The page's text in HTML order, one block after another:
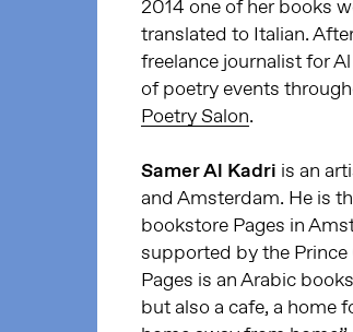
2014 one of her books
translated to Italian.
freelance journalist for
of poetry events
Poetry Salon.
Samer Al Kadri is an
and Amsterdam. He is
bookstore Pages in
supported by the
Pages is an Arabic
but also a cafe, a home